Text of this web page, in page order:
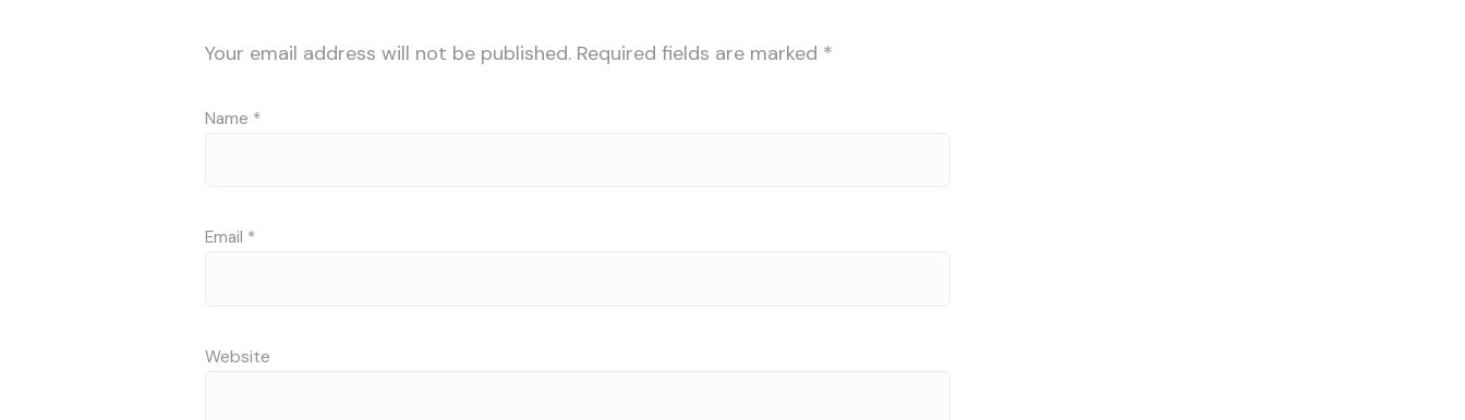
Your email address will not be published. Required fields are marked *
Name *
Email *
Website